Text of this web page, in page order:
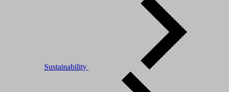
Sustainability